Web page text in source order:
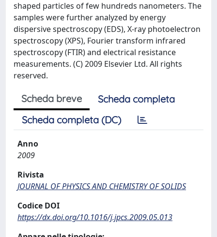
shaped particles of few hundreds nanometers. The
samples were further analyzed by energy
dispersive spectroscopy (EDS), X-ray photoelectron
spectroscopy (XPS), Fourier transform infrared
spectroscopy (FTIR) and electrical resistance
measurements. (C) 2009 Elsevier Ltd. All rights
reserved.
Scheda breve
Scheda completa
Scheda completa (DC)
Anno
2009
Rivista
JOURNAL OF PHYSICS AND CHEMISTRY OF SOLIDS
Codice DOI
https://dx.doi.org/10.1016/j.jpcs.2009.05.013